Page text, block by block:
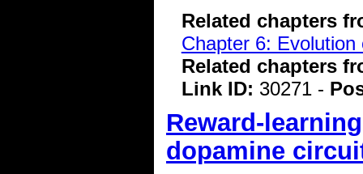
Related chapters
Chapter 6:
Related chapters
Link ID: 30271 -
Reward-
dopamine